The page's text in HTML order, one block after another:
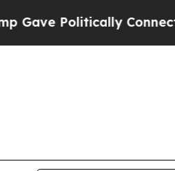
Politically Connected